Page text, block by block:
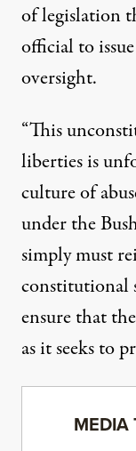
of legislation
official to
oversight.
“This
liberties is
culture of
under the
simply must
constitutional
ensure that
as it seeks to
MEDIA